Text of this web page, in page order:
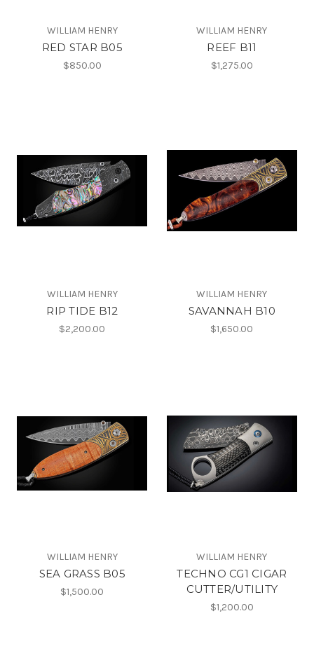
WILLIAM HENRY
RED STAR B05
$850.00
WILLIAM HENRY
REEF B11
$1,275.00
WILLIAM HENRY
RIP TIDE B12
$2,200.00
WILLIAM HENRY
SAVANNAH B10
$1,650.00
WILLIAM HENRY
SEA GRASS B05
$1,500.00
WILLIAM HENRY
TECHNO CG1 CIGAR
CUTTER/UTILITY
$1,200.00